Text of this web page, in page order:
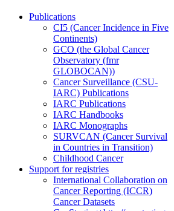
Publications
CI5 (Cancer Incidence in Five
Continents)
GCO (the Global Cancer
Observatory (fmr
GLOBOCAN))
Cancer Surveillance (CSU-
IARC) Publications
IARC Publications
IARC Handbooks
IARC Monographs
SURVCAN (Cancer Survival
in Countries in Transition)
Childhood Cancer
Support for registries
International Collaboration on
Cancer Reporting (ICCR)
Cancer Datasets